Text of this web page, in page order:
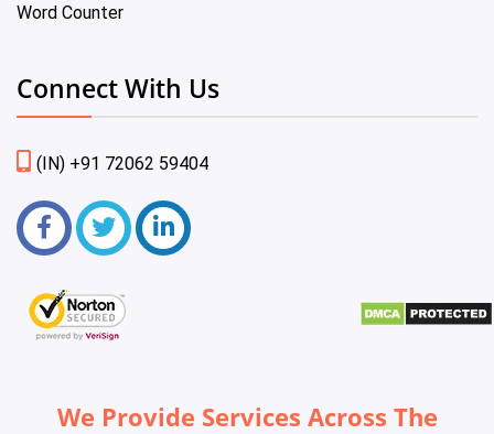
Word Counter
Connect With Us
(IN) +91 72062 59404
We Provide Services Across The